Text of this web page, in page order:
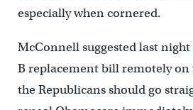
especially when cornered.
McConnell suggested last
B replacement bill remotely
the Republicans should go